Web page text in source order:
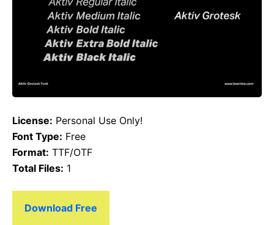
License: Personal Use Only!
Font Type: Free
Format: TTF/OTF
Total Files: 1
Download Free